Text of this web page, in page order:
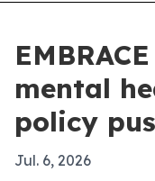
mental
policy
Jul. 6, 2026